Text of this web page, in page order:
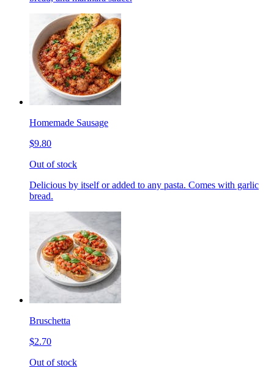
Homemade Sausage
$9.80
Out of stock
Delicious by itself or added to any pasta. Comes with garlic
bread.
Bruschetta
$2.70
Out of stock